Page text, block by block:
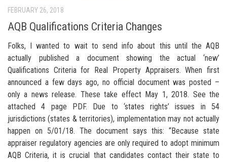
FEBRUARY 26, 2018
AQB Qualifications Criteria Changes
Folks, I wanted to wait to send info about this until the AQB
actually published a document showing the actual ‘new’
Qualifications Criteria for Real Property Appraisers. When first
announced a few days ago, no official document was posted –
only a news release. These take effect May 1, 2018. See the
attached 4 page PDF. Due to ‘states rights’ issues in 54
jurisdictions (states & territories), implementation may not actually
happen on 5/01/18. The document says this: “Because state
appraiser regulatory agencies are only required to adopt minimum
AQB Criteria, it is crucial that candidates contact their state to